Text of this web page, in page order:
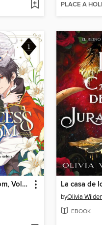
PLACE A
The Princess Groom, Volume 1 La casa de
byOlivia
EBOOK